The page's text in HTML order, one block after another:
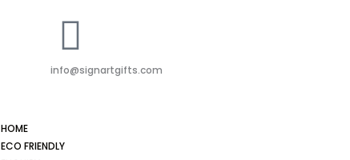
info@signartgifts.com
HOME
ECO FRIENDLY